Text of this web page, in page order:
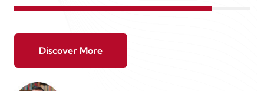
Discover More